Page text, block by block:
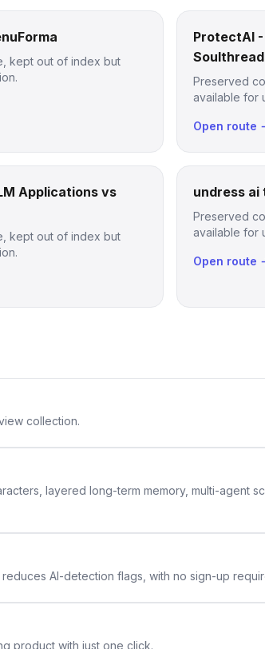
kept out of index but
ProtectAI
Soulthread
Preserved
available for
Open route
Applications vs
kept out of index but
undress ai
Preserved
available for
Open route
collection.
layered long-term memory, multi-agent
AI-detection flags, with no sign-up
product with just one click.